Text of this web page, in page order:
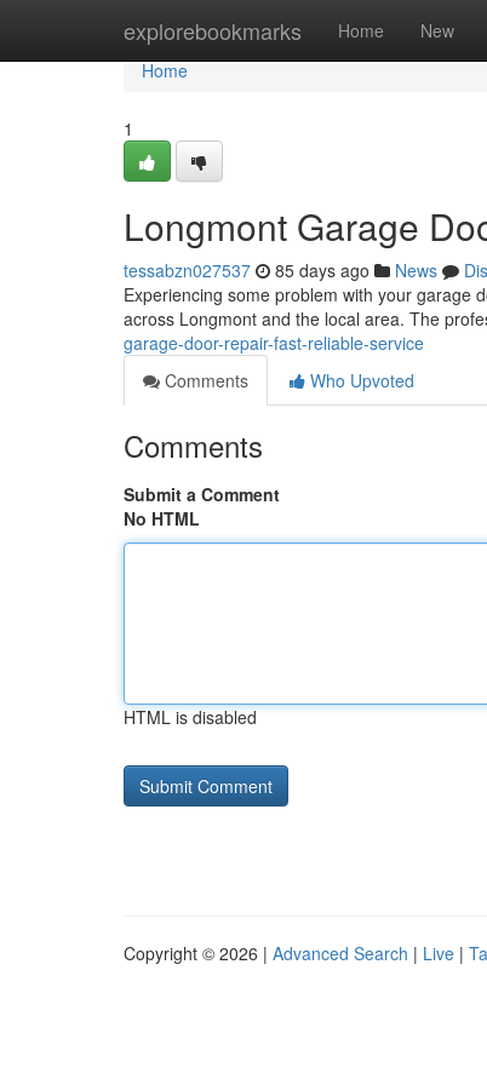
explorebookmarks Home New
Home
Home
1
Longmont Garage
tessabzn027537 85 days ago News
Experiencing some problem with your garage
across Longmont and the local area. The
garage-door-repair-fast-reliable-service
Comments
Who Upvoted
Comments
Submit a Comment
No HTML
HTML is disabled
Copyright © 2026 | Advanced Search | Live |